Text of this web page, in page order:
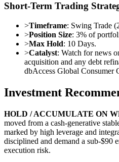
Short-Term Trading
>Timeframe: Swing Trade
>Position Size: 3% of
>Max Hold: 10 Days.
>Catalyst: Watch for news
acquisition and any debt
dbAccess Global Consumer
Investment
HOLD / ACCUMULATE ON
moved from a cash-generative
marked by high leverage and
disciplined and demand a sub-$90
execution risk.